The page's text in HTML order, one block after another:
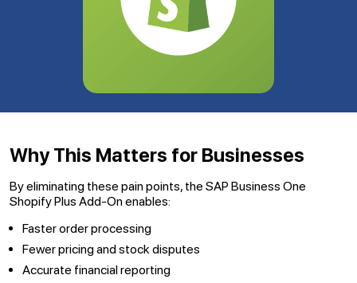
Why This Matters for Businesses
By eliminating these pain points, the SAP Business One
Shopify Plus Add-On enables:
Faster order processing
Fewer pricing and stock disputes
Accurate financial reporting